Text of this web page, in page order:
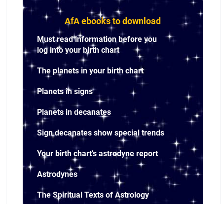
AfA ebooks to download
Must read information before you
log into your birth chart
The planets in your birth chart
Planets in signs
Planets in decanates
Sign decanates show special trends
Your birth chart’s astrodyne report
Astrodynes
The Spiritual Texts of Astrology